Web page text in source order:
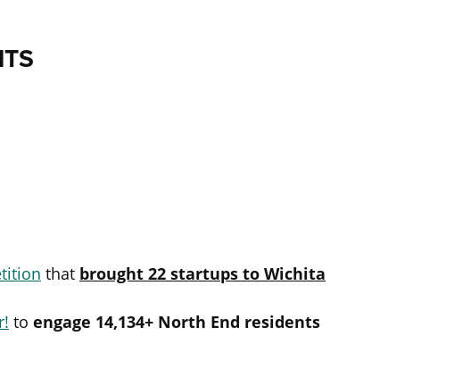
that brought 22 startups to Wichita
to engage 14,134+ North End residents